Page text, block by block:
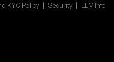
KYC Policy |Security | LLM Info